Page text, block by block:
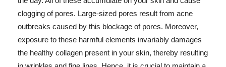
clogging of pores. Large-sized pores result from acne
outbreaks caused by this blockage of pores. Moreover,
exposure to these harmful elements invariably damages
the healthy collagen present in your skin, thereby resulting